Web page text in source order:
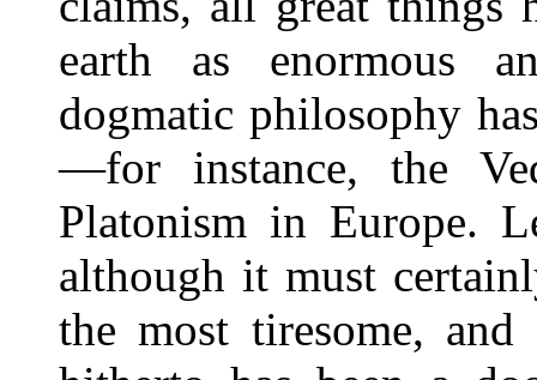
earth as enormous
dogmatic philosophy
—for instance, the
Platonism in Europe.
although it must
the most tiresome,